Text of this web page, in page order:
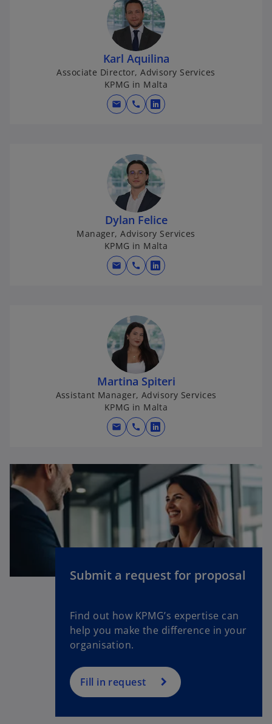
s
i
n
a
n
e
w
t
Karl Aquilina
Associate Director, Advisory Services
KPMG in Malta
mail call
o
s
i
n
a
n
e
w
t
Dylan Felice
Manager, Advisory Services
KPMG in Malta
mail call
o
s
i
n
a
n
e
w
t
b
Martina Spiteri
Assistant Manager, Advisory Services
KPMG in Malta
mail call
o
e
n
s
n
w
a
b
Submit a request for proposal
Find out how KPMG’s expertise can
help you make the difference in your
organisation.
Fill in request